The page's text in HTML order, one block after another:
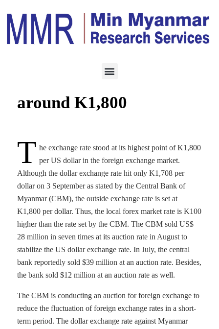
USD against MMK hits
around K1,800
T he exchange rate stood at its highest point of K1,800
per US dollar in the foreign exchange market.
Although the dollar exchange rate hit only K1,708 per
dollar on 3 September as stated by the Central Bank of
Myanmar (CBM), the outside exchange rate is set at
K1,800 per dollar. Thus, the local forex market rate is K100
higher than the rate set by the CBM. The CBM sold US$
28 million in seven times at its auction rate in August to
stabilize the US dollar exchange rate. In July, the central
bank reportedly sold $39 million at an auction rate. Besides,
the bank sold $12 million at an auction rate as well.
The CBM is conducting an auction for foreign exchange to
reduce the fluctuation of foreign exchange rates in a short-
term period. The dollar exchange rate against Myanmar